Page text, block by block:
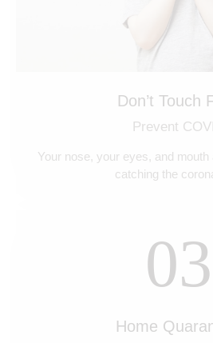
Don’t Touch
Prevent
Your nose, your eyes, and
catching the
03
Home